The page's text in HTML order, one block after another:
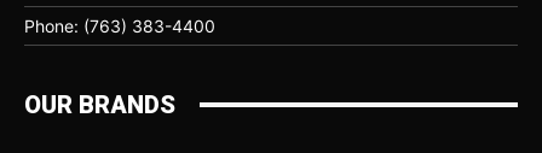
Phone: (763) 383-4400
OUR BRANDS